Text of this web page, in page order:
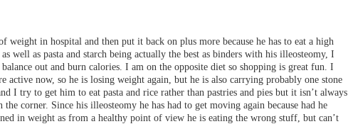
weight in hospital and then put it back on plus more because he has to eat a high
well as pasta and starch being actually the best as binders with his illeosteomy, I
out and burn calories. I am on the opposite diet so shopping is great fun. I
active now, so he is losing weight again, but he is also carrying probably one stone
I try to get him to eat pasta and rice rather than pastries and pies but it isn’t always
corner. Since his illeosteomy he has had to get moving again because had he
in weight as from a healthy point of view he is eating the wrong stuff, but can’t